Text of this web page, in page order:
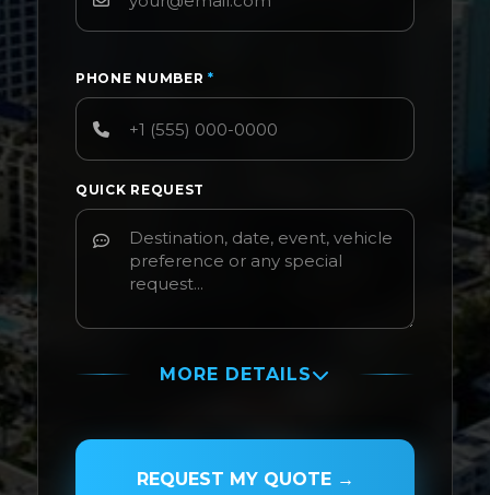
PHONE NUMBER*
QUICK REQUEST
MORE DETAILS
PASSENGER NAME
REQUEST MY QUOTE →